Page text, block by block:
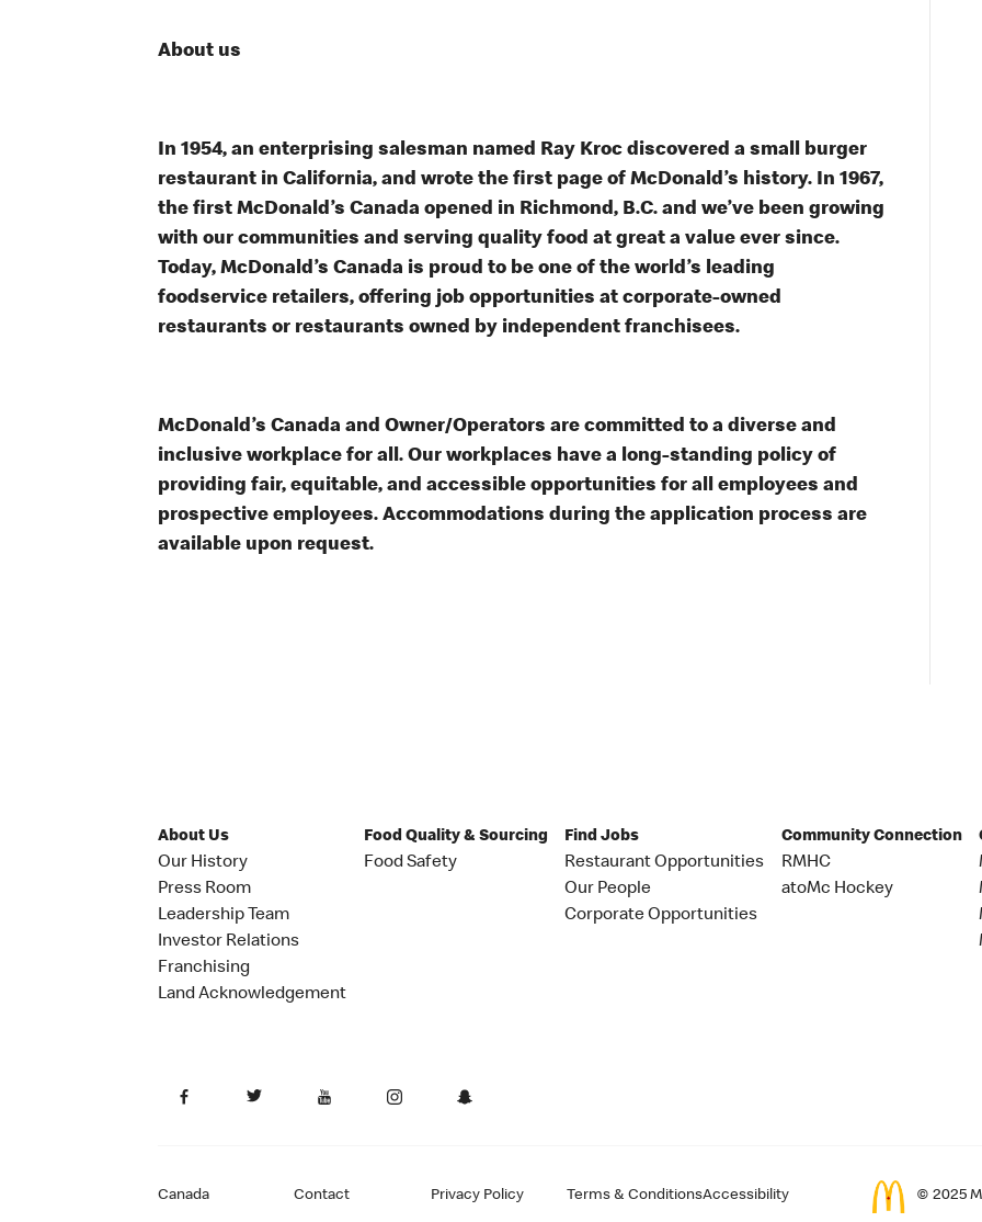
About us
In 1954, an enterprising salesman named Ray Kroc discovered a small burger
restaurant in California, and wrote the first page of McDonald’s history. In 1967,
the first McDonald’s Canada opened in Richmond, B.C. and we’ve been growing
with our communities and serving quality food at great a value ever since.
Today, McDonald’s Canada is proud to be one of the world’s leading
foodservice retailers, offering job opportunities at corporate-owned
restaurants or restaurants owned by independent franchisees.
McDonald’s Canada and Owner/Operators are committed to a diverse and
inclusive workplace for all. Our workplaces have a long-standing policy of
providing fair, equitable, and accessible opportunities for all employees and
prospective employees. Accommodations during the application process are
available upon request.
About Us
Our History
Press Room
Leadership Team
Investor Relations
Franchising
Land Acknowledgement
Food Quality & Sourcing
Food Safety
Find Jobs
Restaurant Opportunities
Our People
Corporate Opportunities
Community Connection
RMHC
atoMc Hockey
Canada Contact Privacy Policy Terms & ConditionsAccessibility © 2025